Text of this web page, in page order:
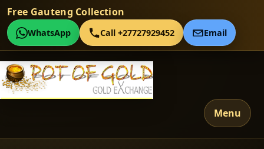
Free Gauteng Collection
WhatsApp Call +27727929452 Email
Menu